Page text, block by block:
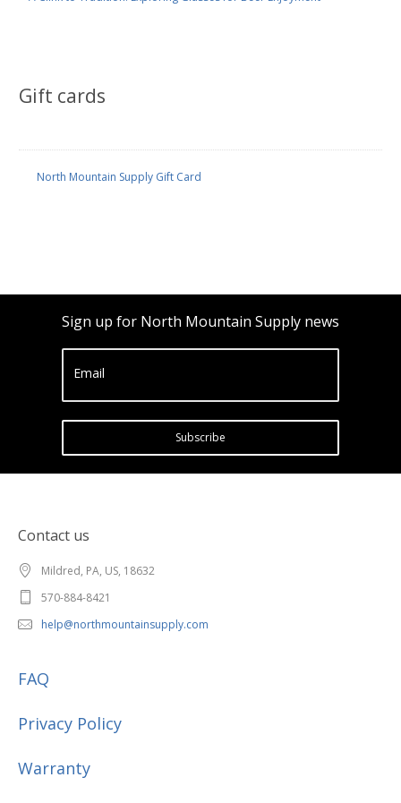
Gift cards
North Mountain Supply Gift Card
Sign up for North Mountain Supply news
Email
Subscribe
Contact us
Mildred, PA, US, 18632
570-884-8421
help@northmountainsupply.com
FAQ
Privacy Policy
Warranty